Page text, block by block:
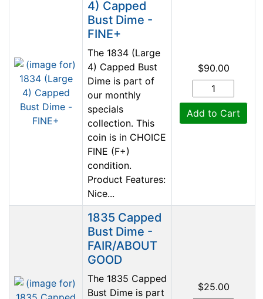
4) Capped
Bust Dime -
FINE+
The 1834 (Large
4) Capped Bust
Dime is part of
our monthly
specials
collection. This
coin is in CHOICE
FINE (F+)
condition.
Product Features:
Nice...
$90.00
Add to Cart
1835 Capped
Bust Dime -
FAIR/ABOUT
GOOD
The 1835 Capped
Bust Dime is part
$25.00